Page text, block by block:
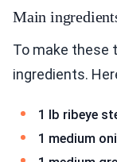
Main
To make these
ingredients.
1 lb ribeye
1 medium